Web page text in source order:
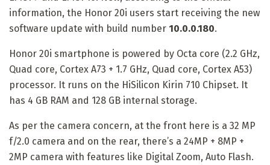
information, the Honor 20i users start receiving the new
software update with build number 10.0.0.180.
Honor 20i smartphone is powered by Octa core (2.2 GHz,
Quad core, Cortex A73 + 1.7 GHz, Quad core, Cortex A53)
processor. It runs on the HiSilicon Kirin 710 Chipset. It
has 4 GB RAM and 128 GB internal storage.
As per the camera concern, at the front here is a 32 MP
f/2.0 camera and on the rear, there’s a 24MP + 8MP +
2MP camera with features like Digital Zoom, Auto Flash.